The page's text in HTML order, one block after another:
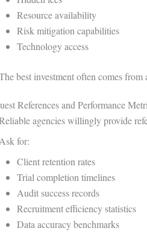
Resource availability
Risk mitigation capabilities
Technology access
best investment often comes
References and Performance
agencies willingly provide
Ask for:
Client retention rates
Trial completion timelines
Audit success records
Recruitment efficiency statistics
Data accuracy benchmarks